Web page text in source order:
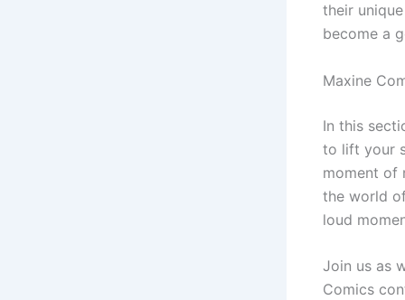
their
become a
Maxine
In this
to lift your
moment of
the world
loud
Join us as
Comics